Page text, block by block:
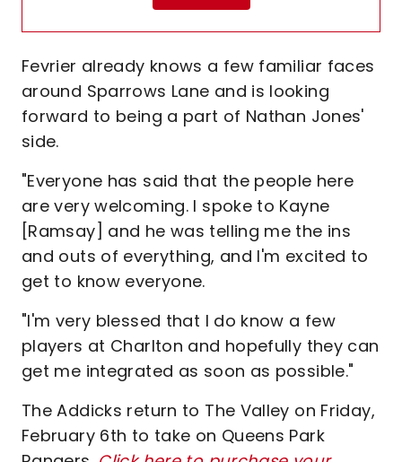
Fevrier already knows a few familiar faces
around Sparrows Lane and is looking
forward to being a part of Nathan Jones'
side.
"Everyone has said that the people here
are very welcoming. I spoke to Kayne
[Ramsay] and he was telling me the ins
and outs of everything, and I'm excited to
get to know everyone.
"I'm very blessed that I do know a few
players at Charlton and hopefully they can
get me integrated as soon as possible."
The Addicks return to The Valley on Friday,
February 6th to take on Queens Park